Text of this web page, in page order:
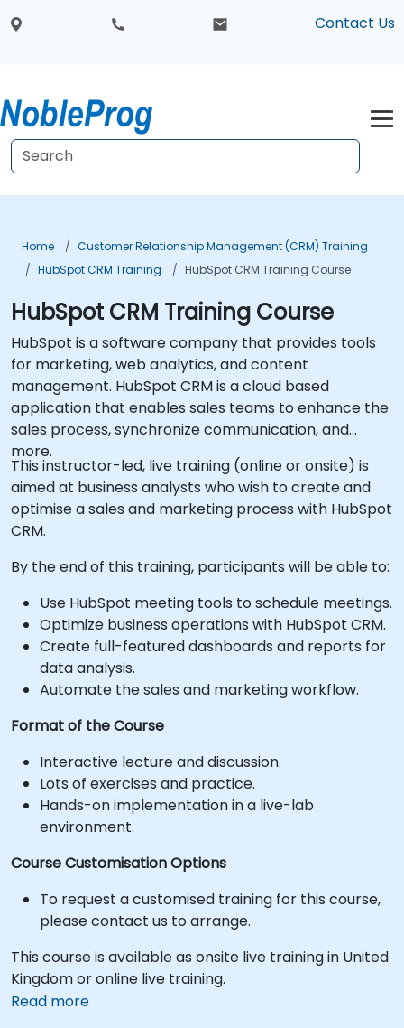
Contact Us
Home
Customer Relationship Management (CRM) Training
HubSpot CRM Training
HubSpot CRM Training Course
HubSpot CRM Training Course
HubSpot is a software company that provides tools
for marketing, web analytics, and content
management. HubSpot CRM is a cloud based
application that enables sales teams to enhance the
sales process, synchronize communication, and
more.
This instructor-led, live training (online or onsite) is
aimed at business analysts who wish to create and
optimise a sales and marketing process with HubSpot
CRM.
By the end of this training, participants will be able to:
Use HubSpot meeting tools to schedule meetings.
Optimize business operations with HubSpot CRM.
Create full-featured dashboards and reports for
data analysis.
Automate the sales and marketing workflow.
Format of the Course
Interactive lecture and discussion.
Lots of exercises and practice.
Hands-on implementation in a live-lab
environment.
Course Customisation Options
To request a customised training for this course,
please contact us to arrange.
This course is available as onsite live training in United
Kingdom or online live training.
Read more